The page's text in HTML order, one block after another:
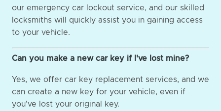
our emergency car lockout service, and our skilled
locksmiths will quickly assist you in gaining access
to your vehicle.
Can you make a new car key if I've lost mine?
Yes, we offer car key replacement services, and we
can create a new key for your vehicle, even if
you've lost your original key.